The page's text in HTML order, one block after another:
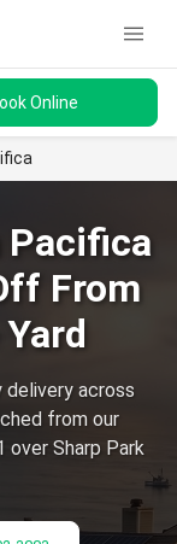
menu
keyboard_arrow_down
Online
Pacifica
From
delivery across
from our
over Sharp Park